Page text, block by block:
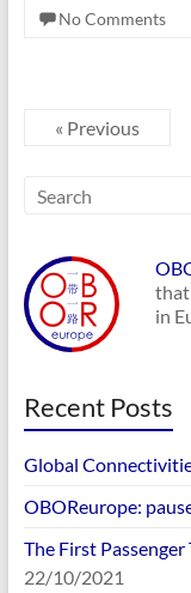
No Comments
« Previous
that
in
Recent Posts
Global
OBOReurope:
The First
22/10/2021